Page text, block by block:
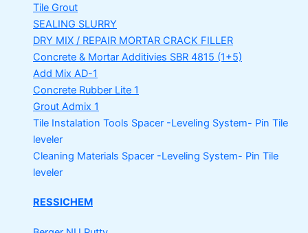
Tile Grout
SEALING SLURRY
DRY MIX / REPAIR MORTAR CRACK FILLER
Concrete & Mortar Additivies SBR 4815 (1+5)
Add Mix AD-1
Concrete Rubber Lite 1
Grout Admix 1
Tile Instalation Tools Spacer -Leveling System- Pin Tile
leveler
Cleaning Materials Spacer -Leveling System- Pin Tile
leveler
RESSICHEM